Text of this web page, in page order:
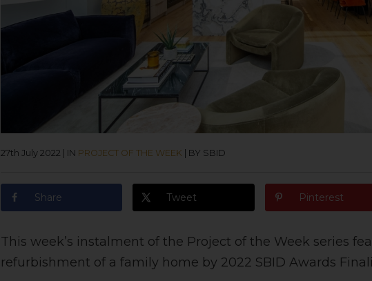
27th July 2022 IN PROJECT OF THE WEEK BY SBID
Share Tweet Pinterest
This week’s instalment of the Project of the Week series
refurbishment of a family home by 2022 SBID Awards